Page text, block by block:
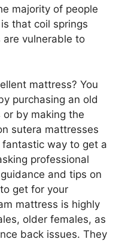
majority of people
that coil springs
vulnerable to
mattress? You
purchasing an old
by making the
sutera mattresses
way to get a
professional
and tips on
get for your
mattress is highly
older females, as
back issues. They